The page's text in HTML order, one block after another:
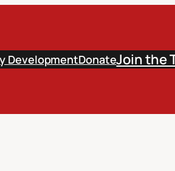
DevelopmentDonateJoin the